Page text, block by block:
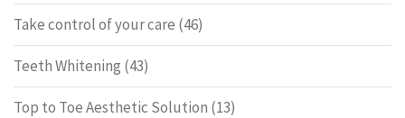
Take control of your care (46)
Teeth Whitening (43)
Top to Toe Aesthetic Solution (13)